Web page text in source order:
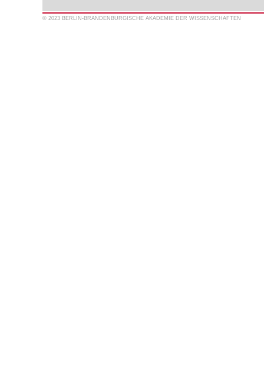
© 2023 BERLIN-BRANDENBURGISCHE AKADEMIE DER WISSENSCHAFTEN